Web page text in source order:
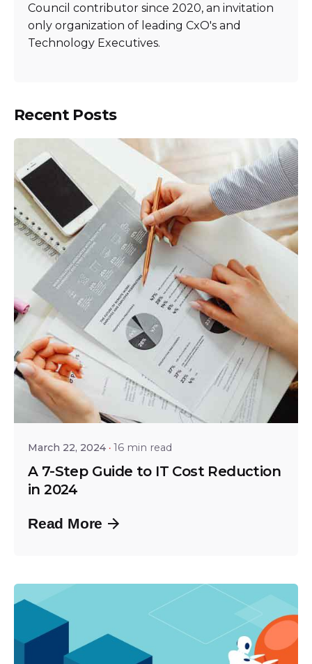
Council contributor since 2020, an invitation
only organization of leading CxO's and
Technology Executives.
Recent Posts
Posted by
Srinivas Miriyala
March 22, 2024 16 min read
A 7-Step Guide to IT Cost Reduction
in 2024
Read More